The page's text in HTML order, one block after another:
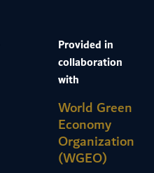
Provided in
collaboration
with
World Green
Economy
Organization
(WGEO)